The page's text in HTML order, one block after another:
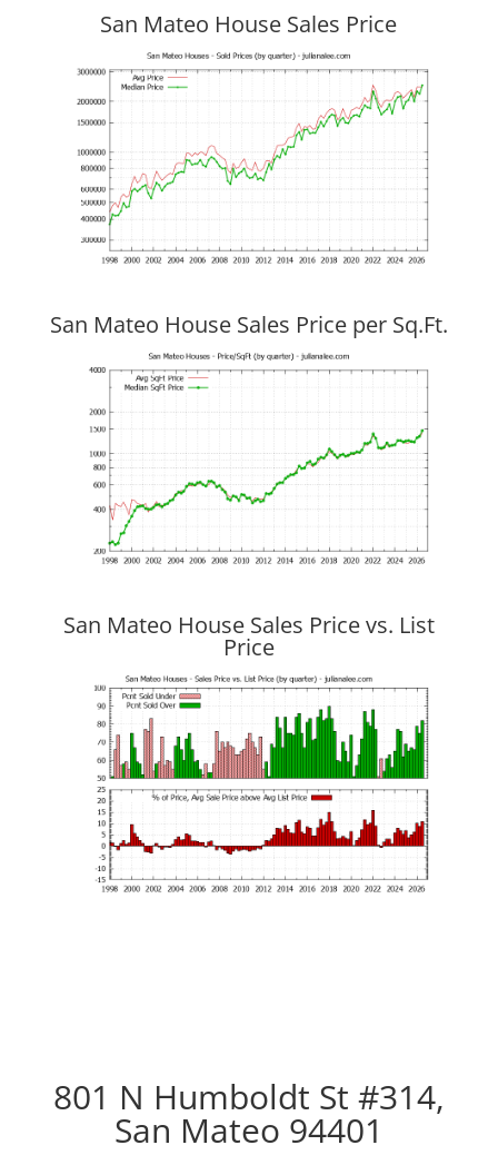
San Mateo House Sales Price
San Mateo House Sales Price per Sq.Ft.
San Mateo House Sales Price vs. List
Price
801 N Humboldt St #314,
San Mateo 94401